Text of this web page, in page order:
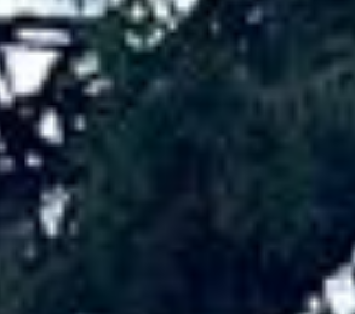
area. Whether you
for a small group or a full-
local knowledge means
on-time arrivals and
who know the area.
Coach Hire